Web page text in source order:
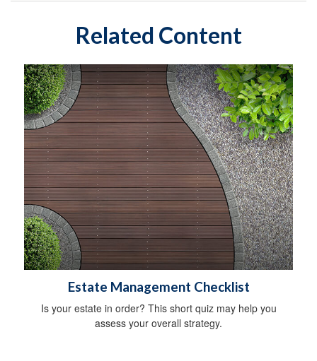
Related Content
Estate Management Checklist
Is your estate in order? This short quiz may help you
assess your overall strategy.